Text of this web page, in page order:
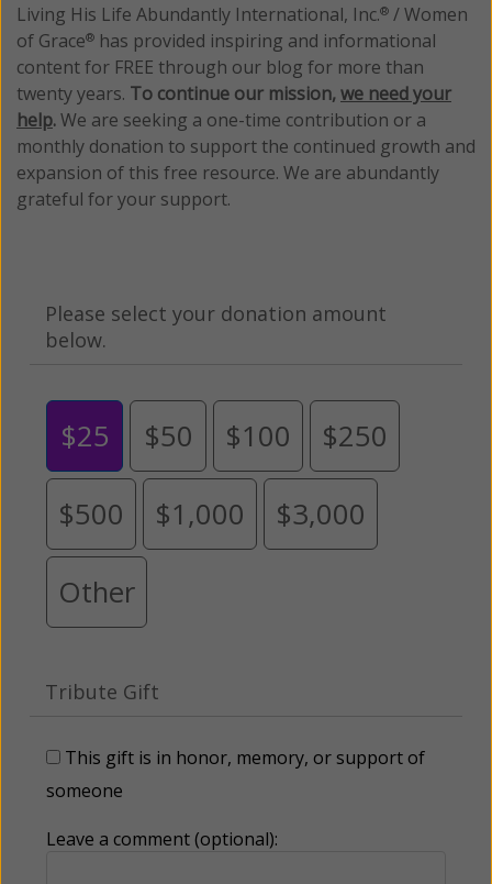
Living His Life Abundantly International, Inc.® / Women
of Grace® has provided inspiring and informational
content for FREE through our blog for more than
twenty years. To continue our mission,we need your
help.We are seeking a one-time contribution or a
monthly donation to support the continued growth and
expansion of this free resource. We are abundantly
grateful for your support.
Please select your donation amount
below.
$25 $50 $100 $250
$500 $1,000 $3,000
Other
Tribute Gift
This gift is in honor, memory, or support of
someone
Leave a comment (optional):